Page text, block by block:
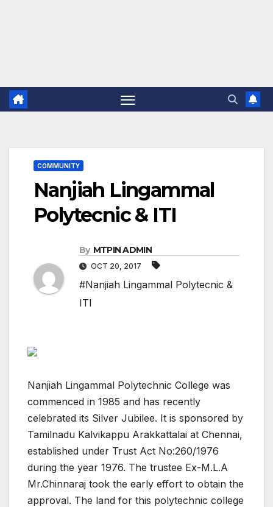
COMMUNITY
Nanjiah Lingammal
Polytecnic & ITI
By MTPIN ADMIN
OCT 20, 2017
#Nanjiah Lingammal Polytecnic &
ITI
Nanjiah Lingammal Polytechnic College was
commenced in 1985 and has recently
celebrated its Silver Jubilee. It is sponsored by
Tamilnadu Kalvikappu Arakkattalai at Chennai,
established under Trust Act No:260/1976
during the year 1976. The trustee Ex-M.L.A
Mr.Chinnaraj took the early effort to obtain the
approval. The land for this polytechnic college